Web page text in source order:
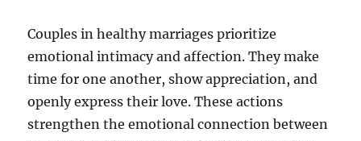
Couples in healthy marriages prioritize
emotional intimacy and affection. They make
time for one another, show appreciation, and
openly express their love. These actions
strengthen the emotional connection between